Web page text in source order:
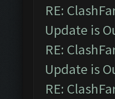
RE:
Update is
RE:
Update is
RE: